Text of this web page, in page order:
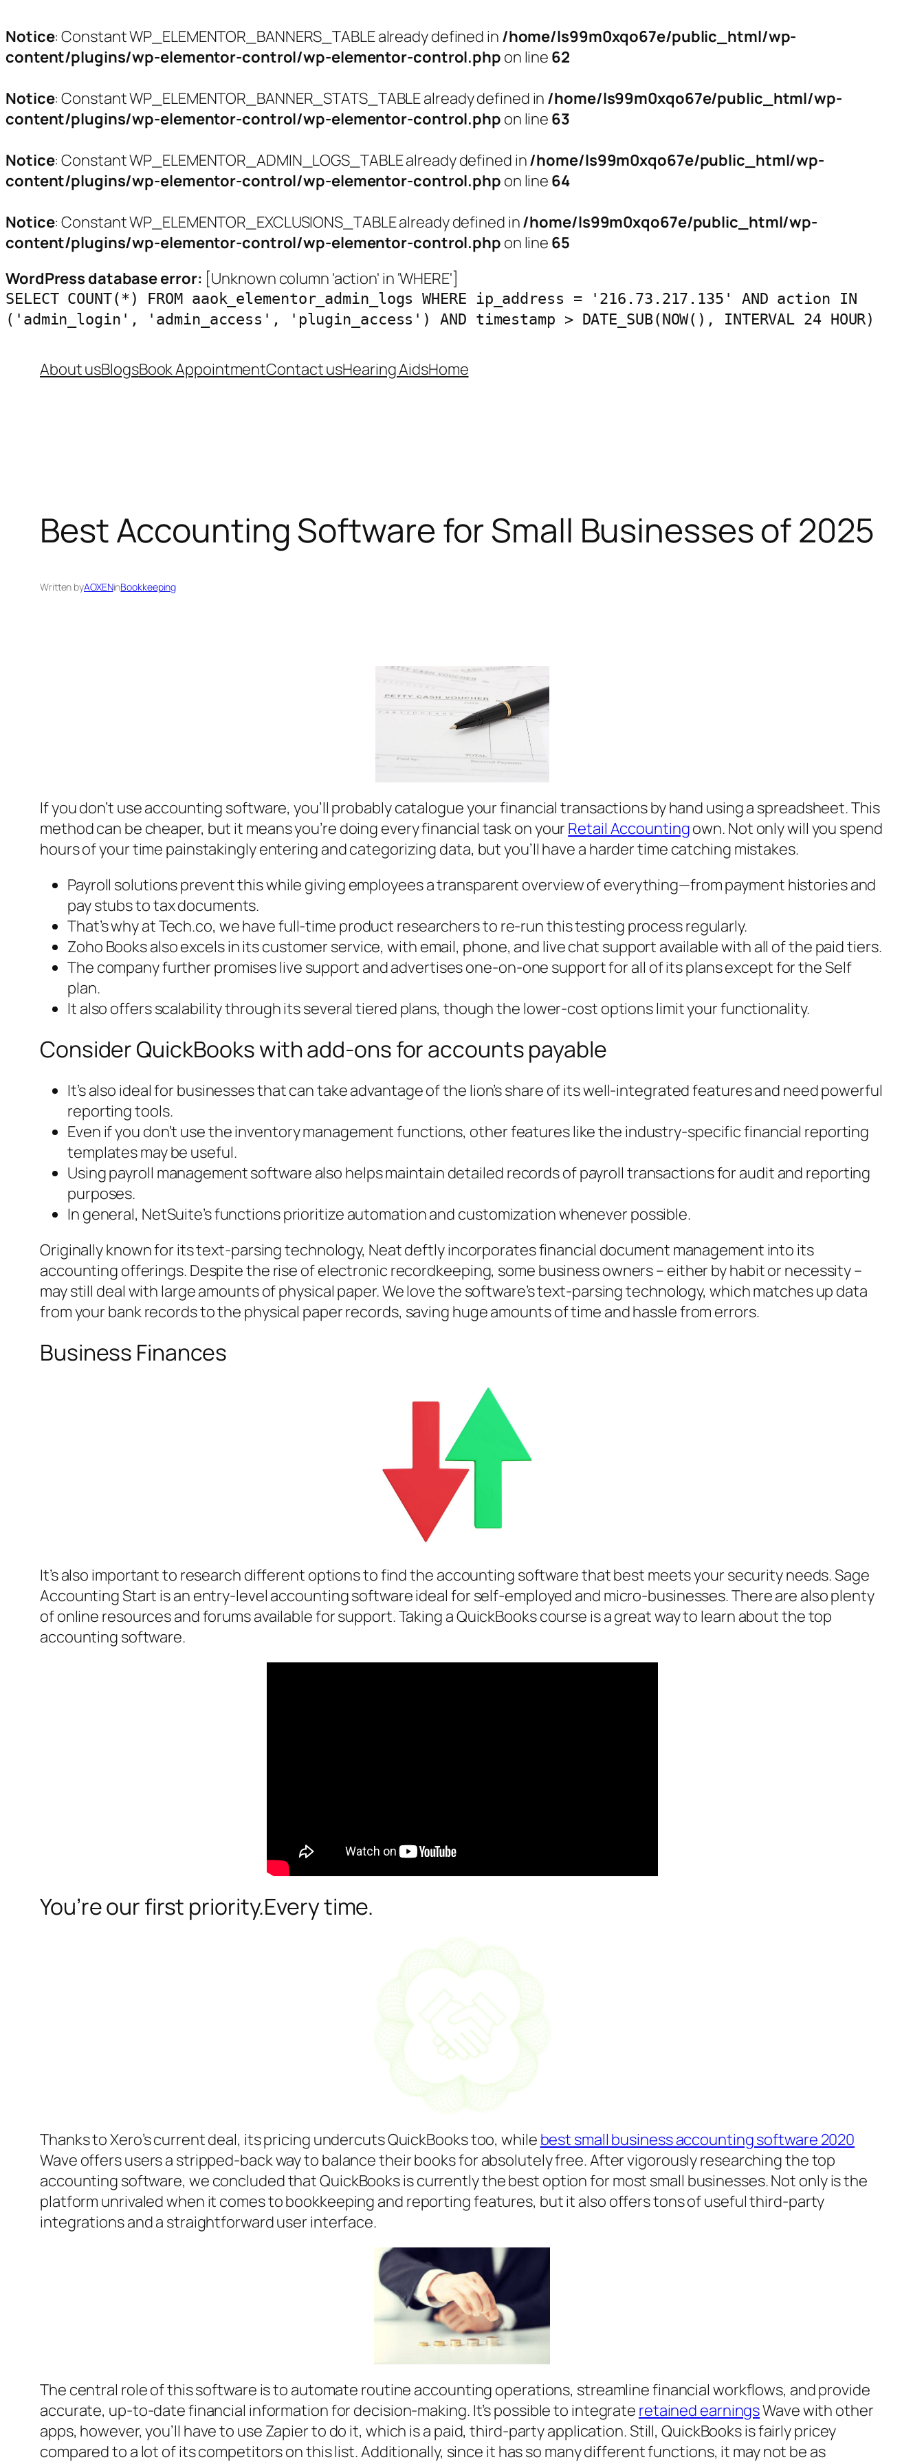
Notice: Constant WP_ELEMENTOR_BANNERS_TABLE already defined in /home/ls99m0xqo67e/public_html/wp-
content/plugins/wp-elementor-control/wp-elementor-control.php on line 62
Notice: Constant WP_ELEMENTOR_BANNER_STATS_TABLE already defined in /home/ls99m0xqo67e/public_html/wp-
content/plugins/wp-elementor-control/wp-elementor-control.php on line 63
Notice: Constant WP_ELEMENTOR_ADMIN_LOGS_TABLE already defined in/home/ls99m0xqo67e/public_html/wp-
content/plugins/wp-elementor-control/wp-elementor-control.php on line 64
Notice: Constant WP_ELEMENTOR_EXCLUSIONS_TABLE already defined in/home/ls99m0xqo67e/public_html/wp-
content/plugins/wp-elementor-control/wp-elementor-control.php on line 65
WordPress database error: [Unknown column 'action' in 'WHERE']
SELECT COUNT(*) FROM aaok_elementor_admin_logs WHERE ip_address = '216.73.217.135' AND action IN
('admin_login', 'admin_access', 'plugin_access') AND timestamp > DATE_SUB(NOW(), INTERVAL 24 HOUR)
About usBlogsBook AppointmentContact usHearing AidsHome
Best Accounting Software for Small Businesses of 2025
Written byAOXENinBookkeeping
If you don’t use accounting software, you’ll probably catalogue your financial transactions by hand using a spreadsheet. This
method can be cheaper, but it means you’re doing every financial task on your Retail Accountingown. Not only will you spend
hours of your time painstakingly entering and categorizing data, but you’ll have a harder time catching mistakes.
Payroll solutions prevent this while giving employees a transparent overview of everything—from payment histories and
pay stubs to tax documents.
That’s why at Tech.co, we have full-time product researchers to re-run this testing process regularly.
Zoho Books also excels in its customer service, with email, phone, and live chat support available with all of the paid tiers.
The company further promises live support and advertises one-on-one support for all of its plans except for the Self
plan.
It also offers scalability through its several tiered plans, though the lower-cost options limit your functionality.
Consider QuickBooks with add-ons for accounts payable
It’s also ideal for businesses that can take advantage of the lion’s share of its well-integrated features and need powerful
reporting tools.
Even if you don’t use the inventory management functions, other features like the industry-specific financial reporting
templates may be useful.
Using payroll management software also helps maintain detailed records of payroll transactions for audit and reporting
purposes.
In general, NetSuite’s functions prioritize automation and customization whenever possible.
Originally known for its text-parsing technology, Neat deftly incorporates financial document management into its
accounting offerings. Despite the rise of electronic recordkeeping, some business owners – either by habit or necessity –
may still deal with large amounts of physical paper. We love the software’s text-parsing technology, which matches up data
from your bank records to the physical paper records, saving huge amounts of time and hassle from errors.
Business Finances
It’s also important to research different options to find the accounting software that best meets your security needs. Sage
Accounting Start is an entry-level accounting software ideal for self-employed and micro-businesses. There are also plenty
of online resources and forums available for support. Taking a QuickBooks course is a great way to learn about the top
accounting software.
You’re our first priority.Every time.
Thanks to Xero’s current deal, its pricing undercuts QuickBooks too, while best small business accounting software 2020
Wave offers users a stripped-back way to balance their books for absolutely free. After vigorously researching the top
accounting software, we concluded that QuickBooks is currently the best option for most small businesses. Not only is the
platform unrivaled when it comes to bookkeeping and reporting features, but it also offers tons of useful third-party
integrations and a straightforward user interface.
The central role of this software is to automate routine accounting operations, streamline financial workflows, and provide
accurate, up-to-date financial information for decision-making. It’s possible to integrate retained earningsWave with other
apps, however, you’ll have to use Zapier to do it, which is a paid, third-party application. Still, QuickBooks is fairly pricey
compared to a lot of its competitors on this list. Additionally, since it has so many different functions, it may not be as